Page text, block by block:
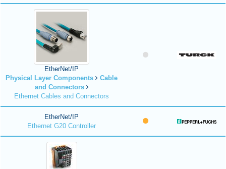
EtherNet/IP
Physical Layer Components
Cable
and Connectors
Ethernet Cables and Connectors
EtherNet/IP
Ethernet G20 Controller